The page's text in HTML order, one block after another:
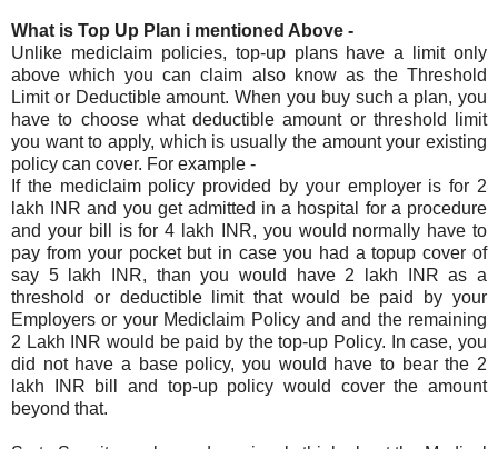
What is Top Up Plan i mentioned Above -
Unlike mediclaim policies, top-up plans have a limit only
above which you can claim also know as the Threshold
Limit or Deductible amount. When you buy such a plan, you
have to choose what deductible amount or threshold limit
you want to apply, which is usually the amount your existing
policy can cover. For example -
If the mediclaim policy provided by your employer is for 2
lakh INR and you get admitted in a hospital for a procedure
and your bill is for 4 lakh INR, you would normally have to
pay from your pocket but in case you had a topup cover of
say 5 lakh INR, than you would have 2 lakh INR as a
threshold or deductible limit that would be paid by your
Employers or your Mediclaim Policy and and the remaining
2 Lakh INR would be paid by the top-up Policy. In case, you
did not have a base policy, you would have to bear the 2
lakh INR bill and top-up policy would cover the amount
beyond that.